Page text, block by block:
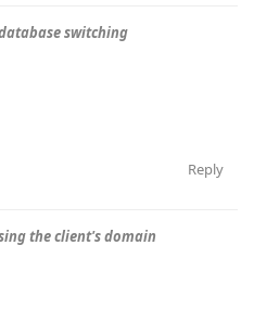
switching
Reply
the client's domain